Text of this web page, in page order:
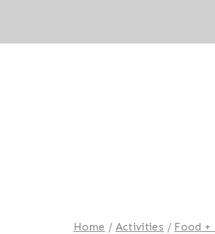
Home / Activities / Food +